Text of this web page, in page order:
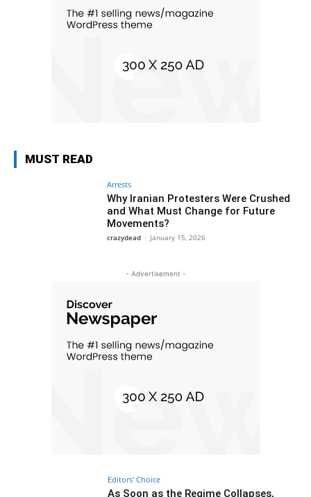
MUST READ
Arrests
Why Iranian Protesters Were Crushed
and What Must Change for Future
Movements?
crazydead - January 15, 2026
- Advertisement -
Editors' Choice
As Soon as the Regime Collapses,